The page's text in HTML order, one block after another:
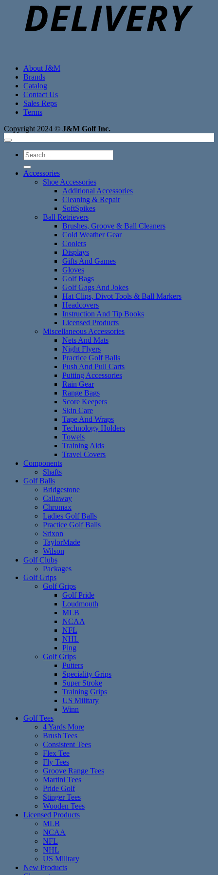
About J&M
Brands
Catalog
Contact Us
Sales Reps
Terms
Copyright 2024 © J&M Golf Inc.
Search
for:
Accessories
Shoe Accessories
Additional Accessories
Cleaning & Repair
SoftSpikes
Ball Retrievers
Brushes, Groove & Ball Cleaners
Cold Weather Gear
Coolers
Displays
Gifts And Games
Gloves
Golf Bags
Golf Gags And Jokes
Hat Clips, Divot Tools & Ball Markers
Headcovers
Instruction And Tip Books
Licensed Products
Miscellaneous Accessories
Nets And Mats
Night Flyers
Practice Golf Balls
Push And Pull Carts
Putting Accessories
Rain Gear
Range Bags
Score Keepers
Skin Care
Tape And Wraps
Technology Holders
Towels
Training Aids
Travel Covers
Components
Shafts
Golf Balls
Bridgestone
Callaway
Chromax
Ladies Golf Balls
Practice Golf Balls
Srixon
TaylorMade
Wilson
Golf Clubs
Packages
Golf Grips
Golf Grips
Golf Pride
Loudmouth
MLB
NCAA
NFL
NHL
Ping
Golf Grips
Putters
Speciality Grips
Super Stroke
Training Grips
US Military
Winn
Golf Tees
4 Yards More
Brush Tees
Consistent Tees
Flex Tee
Fly Tees
Groove Range Tees
Martini Tees
Pride Golf
Stinger Tees
Wooden Tees
Licensed Products
MLB
NCAA
NFL
NHL
US Military
New Products